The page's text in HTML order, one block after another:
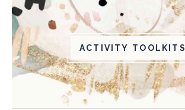
ACTIVITY TOOLKITS